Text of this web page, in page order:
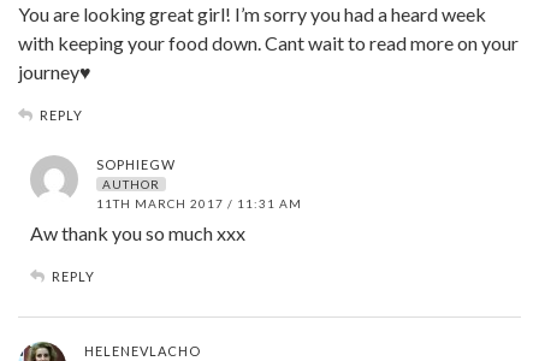
You are looking great girl! I’m sorry you had a heard week
with keeping your food down. Cant wait to read more on your
journey♥
REPLY
SOPHIEGW
AUTHOR
11TH MARCH 2017 / 11:31 AM
Aw thank you so much xxx
REPLY
HELENEVLACHO